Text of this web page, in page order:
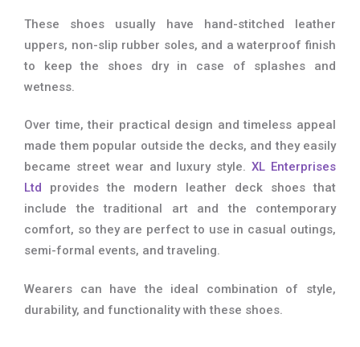
These shoes usually have hand-stitched leather
uppers, non-slip rubber soles, and a waterproof finish
to keep the shoes dry in case of splashes and
wetness.
Over time, their practical design and timeless appeal
made them popular outside the decks, and they easily
became street wear and luxury style.XL Enterprises
Ltd
provides the modern leather deck shoes that
include the traditional art and the contemporary
comfort, so they are perfect to use in casual outings,
semi-formal events, and traveling.
Wearers can have the ideal combination of style,
durability, and functionality with these shoes.